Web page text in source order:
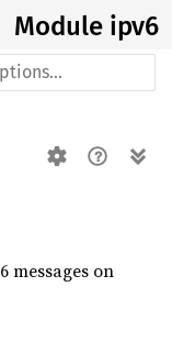
Module ipv6
messages on